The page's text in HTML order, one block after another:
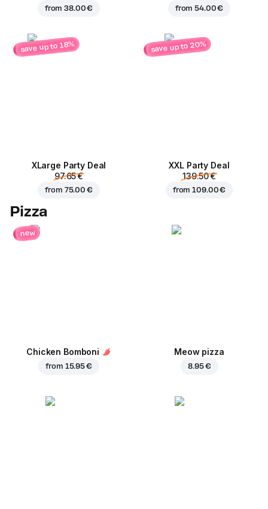
from38.00 € from54.00 €
save up to 18%
ХLarge Party Deal
97.65 €
from 75.00 €
save up to 20%
XXL Party Deal
139.50 €
from109.00 €
Pizza
new
Chicken Bomboni
from 15.95 €
Meow pizza
8.95 €